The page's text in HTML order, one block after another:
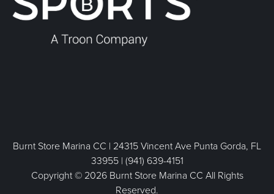
Burnt Store Marina CC | 24315 Vincent Ave Punta Gorda, FL
33955 | (941) 639-4151
Copyright © 2026 Burnt Store Marina CC All Rights
Reserved.